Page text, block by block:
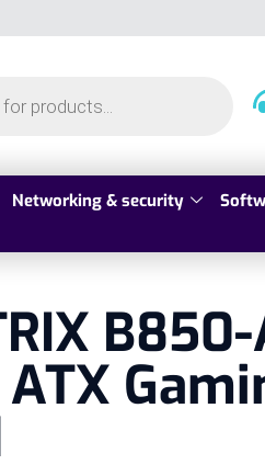
Networking & security